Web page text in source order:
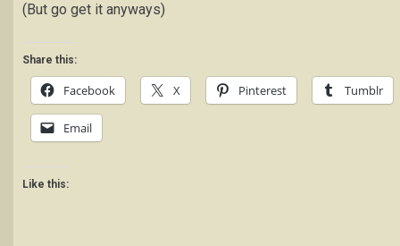
(But go get it anyways)
Share this:
Facebook X Pinterest Tumblr
Email
Like this: